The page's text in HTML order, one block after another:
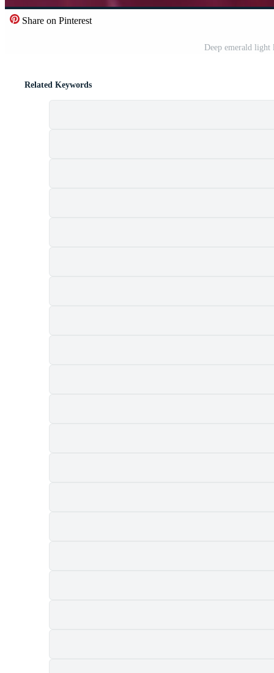
Share on Pinterest
Deep emerald
Related Keywords